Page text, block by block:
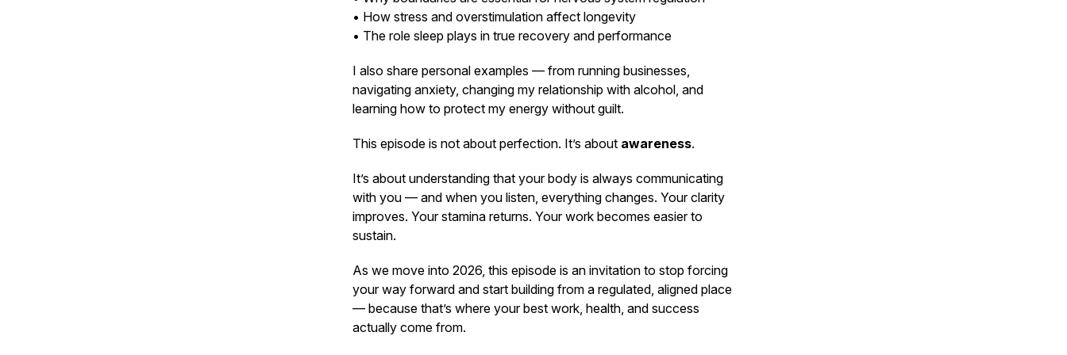
• How stress and overstimulation affect longevity
• The role sleep plays in true recovery and performance
I also share personal examples — from running businesses,
navigating anxiety, changing my relationship with alcohol, and
learning how to protect my energy without guilt.
This episode is not about perfection. It’s about awareness.
It’s about understanding that your body is always communicating
with you — and when you listen, everything changes. Your clarity
improves. Your stamina returns. Your work becomes easier to
sustain.
As we move into 2026, this episode is an invitation to stop forcing
your way forward and start building from a regulated, aligned place
— because that’s where your best work, health, and success
actually come from.